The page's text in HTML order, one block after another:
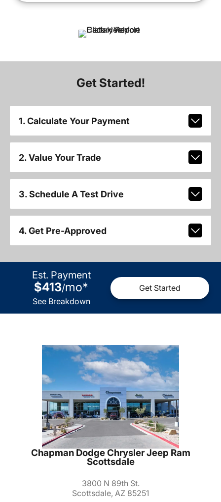
Get Started!
1. Calculate Your Payment
2. Value Your Trade
3. Schedule A Test Drive
4. Get Pre-Approved
Est. Payment
$413/mo*
See Breakdown
Get Started
Chapman Dodge Chrysler Jeep Ram
Scottsdale
3800 N 89th St.
Scottsdale, AZ 85251